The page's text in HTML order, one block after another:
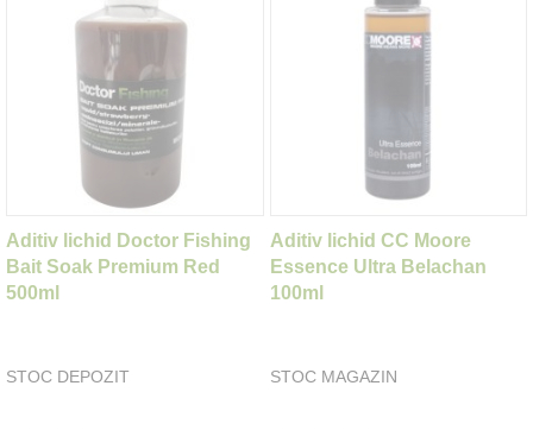
Aditiv lichid Doctor Fishing
Bait Soak Premium Red
500ml
STOC DEPOZIT
Aditiv lichid CC Moore
Essence Ultra Belachan
100ml
STOC MAGAZIN